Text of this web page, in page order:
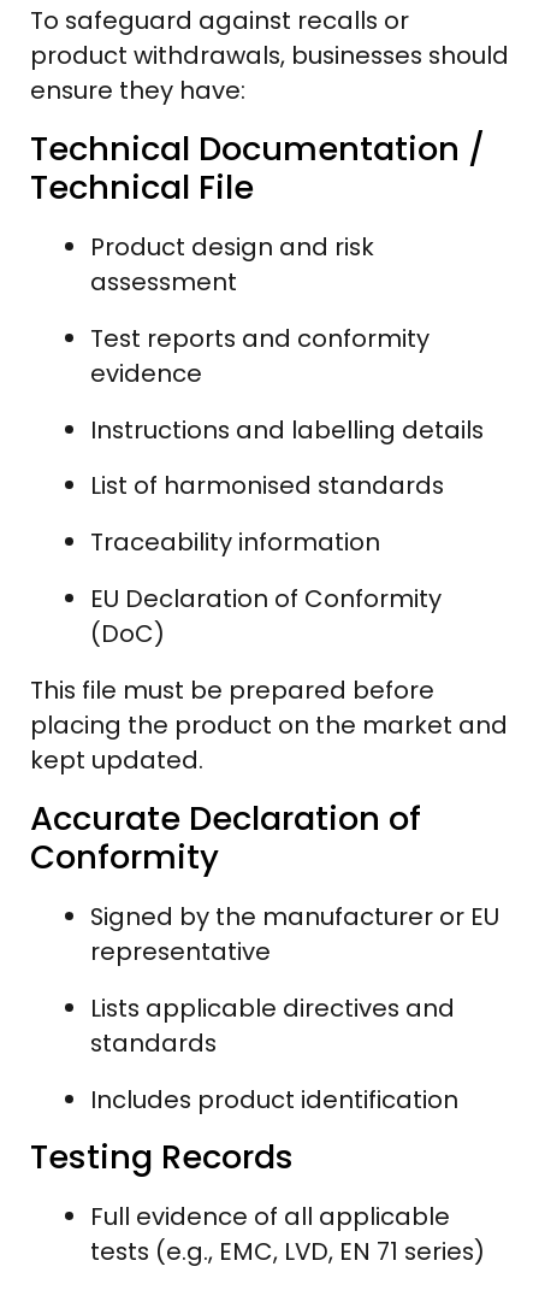
To safeguard against recalls or
product withdrawals, businesses should
ensure they have:
Technical Documentation /
Technical File
Product design and risk
assessment
Test reports and conformity
evidence
Instructions and labelling details
List of harmonised standards
Traceability information
EU Declaration of Conformity
(DoC)
This file must be prepared before
placing the product on the market and
kept updated.
Accurate Declaration of
Conformity
Signed by the manufacturer or EU
representative
Lists applicable directives and
standards
Includes product identification
Testing Records
Full evidence of all applicable
tests (e.g., EMC, LVD, EN 71 series)